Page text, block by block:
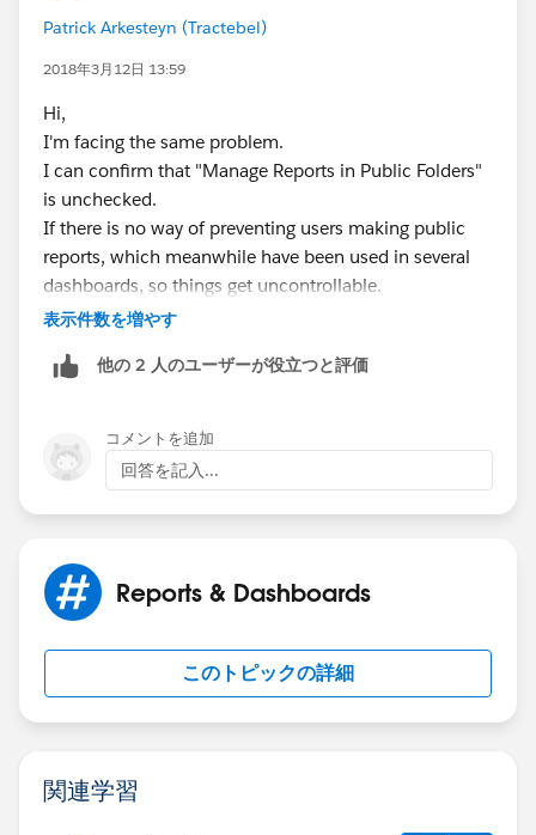
Patrick Arkesteyn (Tractebel)
2018年3月12日 13:59
Hi,
I'm facing the same problem.
I can confirm that "Manage Reports in Public Folders"
is unchecked.
If there is no way of preventing users making public
reports, which meanwhile have been used in several
dashboards, so things get uncontrollable.
Public Reports is becoming a dumping ground of
Best regards,
Patrick
表示件数を増やす
他の 2 人のユーザーが役立つと評価
コメントを追加
回答を記入...
Reports & Dashboards
このトピックの詳細
関連学習